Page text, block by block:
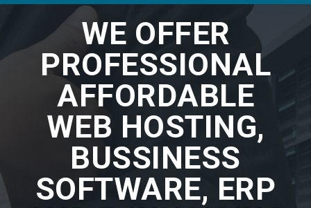
WE OFFER
PROFESSIONAL
AFFORDABLE
WEB HOSTING,
BUSSINESS
SOFTWARE, ERP